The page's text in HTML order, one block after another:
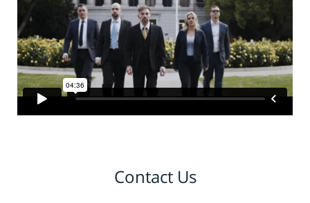
Contact Us